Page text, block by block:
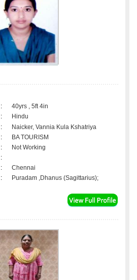
:
40yrs , 5ft 4in
:
Hindu
:
Naicker, Vannia Kula Kshatriya
:
BA TOURISM
:
Not Working
:
:
Chennai
: Puradam ,Dhanus (Sagittarius);